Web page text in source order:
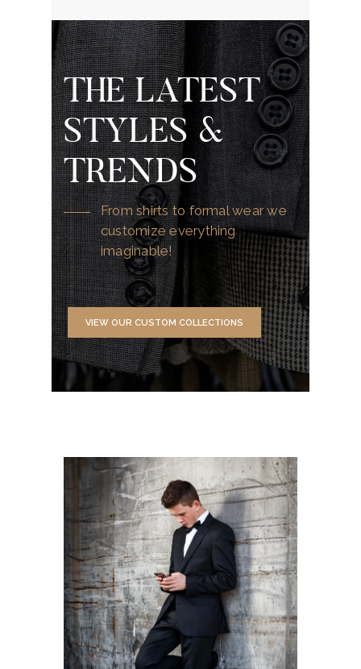
THE LATEST
STYLES &
TRENDS
From shirts to formal wear we
customize everything
imaginable!
VIEW OUR CUSTOM COLLECTIONS